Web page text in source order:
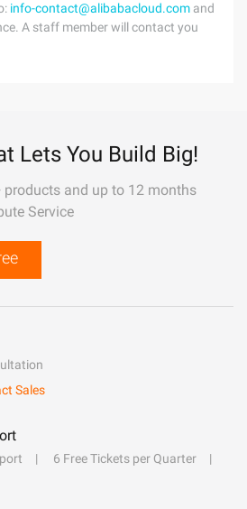
info-contact@alibabacloud.com and
A staff member will contact you
Lets You Build Big!
and up to 12 months
Service
Sales
6 Free Tickets per Quarter